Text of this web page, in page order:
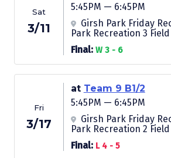
Sat
3/11
5:45PM — 6:45PM
Girsh Park Friday
Park Recreation 3 Field
Final: W 3 - 6
Fri
3/17
at Team 9 B1/2
5:45PM — 6:45PM
Girsh Park Friday
Park Recreation 2 Field
Final: L 4 - 5